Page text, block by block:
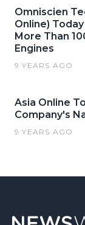
Omniscien
Online)
More Than
Engines
9 YEARS AGO
Asia Online
Company's
9 YEARS AGO